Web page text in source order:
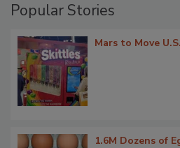
Popular Stories
Mars to Move
1.6M Dozens of